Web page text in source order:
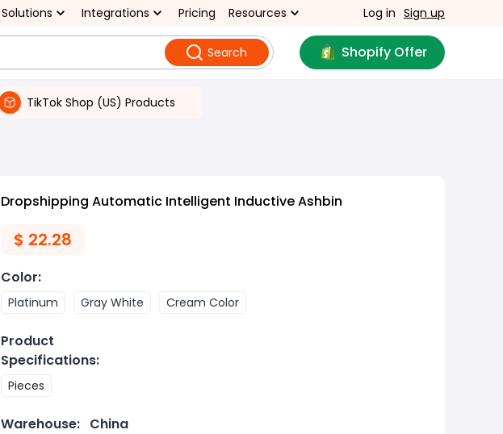
Solutions Integrations Pricing Resources Log in Sign up
Search Shopify Offer
TikTok Shop (US) Products
Dropshipping Automatic Intelligent Inductive Ashbin
$ 22.28
Color:
Platinum Gray White Cream Color
Product
Specifications:
Pieces
Warehouse: China